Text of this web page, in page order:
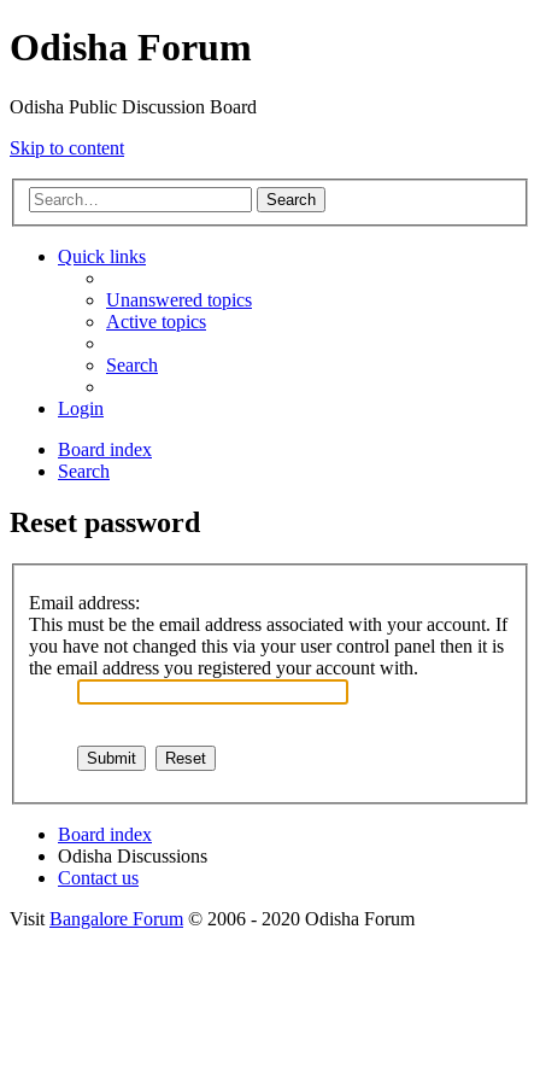
Odisha Forum
Odisha Public Discussion Board
Skip to content
Search
Quick links
Unanswered topics
Active topics
Search
Login
Board index
Search
Reset password
Email address:
This must be the email address associated with your account. If
you have not changed this via your user control panel then it is
the email address you registered your account with.
Board index
Odisha Discussions
Contact us
Visit Bangalore Forum © 2006 - 2020 Odisha Forum